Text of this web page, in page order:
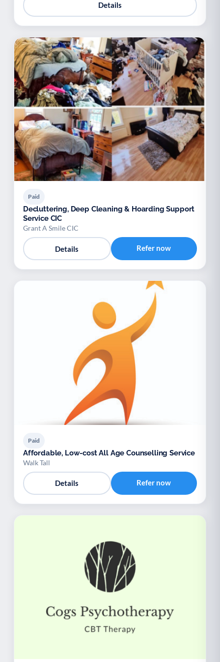
Details
Paid
Decluttering, Deep Cleaning & Hoarding Support
Service CIC
Grant A Smile CIC
Details Refer now
Paid
Affordable, Low-cost All Age Counselling Service
Walk Tall
Details Refer now